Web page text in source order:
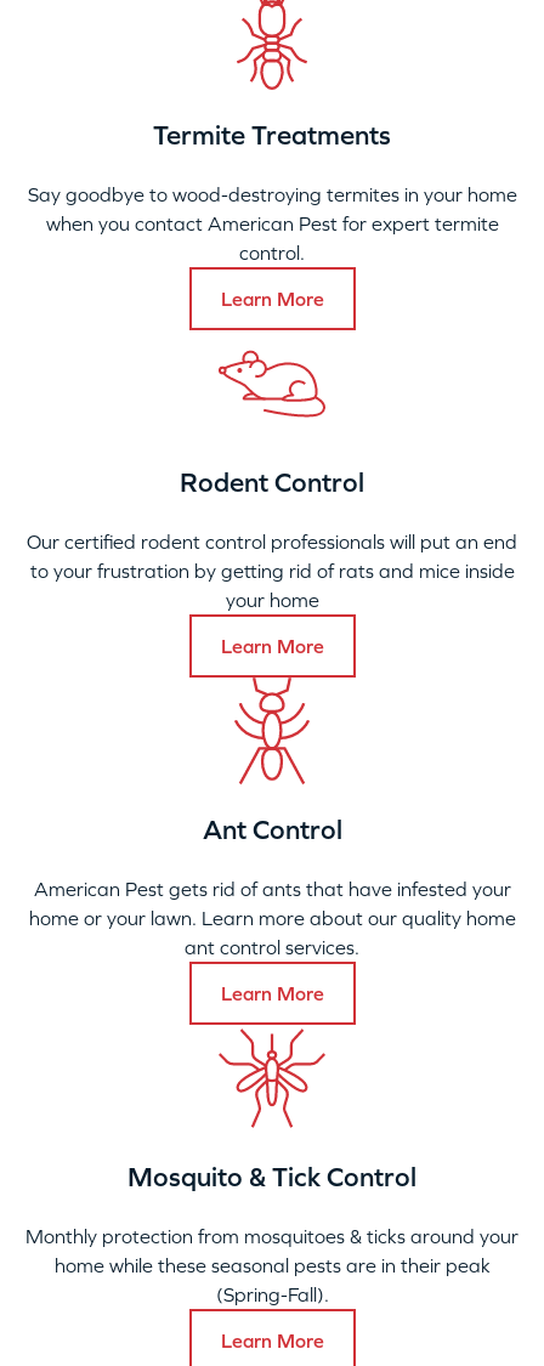
Termite Treatments
Say goodbye to wood-destroying termites in your home
when you contact American Pest for expert termite
control.
Learn More
Rodent Control
Our certified rodent control professionals will put an end
to your frustration by getting rid of rats and mice inside
your home
Learn More
Ant Control
American Pest gets rid of ants that have infested your
home or your lawn. Learn more about our quality home
ant control services.
Learn More
Mosquito & Tick Control
Monthly protection from mosquitoes & ticks around your
home while these seasonal pests are in their peak
(Spring-Fall).
Learn More